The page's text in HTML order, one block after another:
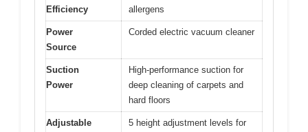
Efficiency
allergens
Power
Source
Corded electric vacuum cleaner
Suction
Power
High-performance suction for
deep cleaning of carpets and
hard floors
Adjustable
5 height adjustment levels for